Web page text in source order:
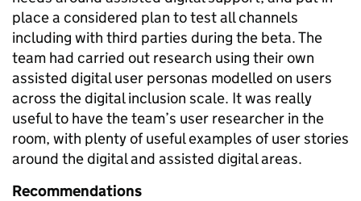
place a considered plan to test all channels
including with third parties during the beta. The
team had carried out research using their own
assisted digital user personas modelled on users
across the digital inclusion scale. It was really
useful to have the team’s user researcher in the
room, with plenty of useful examples of user stories
around the digital and assisted digital areas.
Recommendations